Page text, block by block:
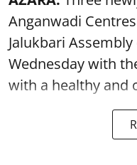
Anganwadi Centres
Jalukbari
Wednesday with
with a healthy and